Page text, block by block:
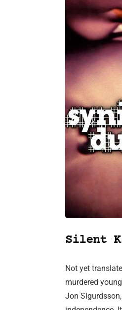
Silent
Not yet
murdered
Jon